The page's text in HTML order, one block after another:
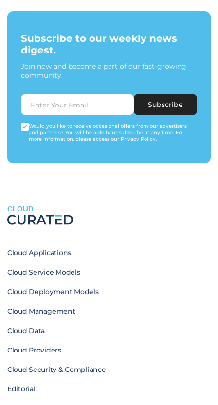
Subscribe to our weekly news
digest.
Join now and become a part of our fast-growing
community.
Subscribe
Would you like to receive occasional offers from our advertisers
and partners? You will be able to unsubscribe at any time. For
more information, please access our Privacy Policy.
CLOUD
Cloud Applications
Cloud Service Models
Cloud Deployment Models
Cloud Management
Cloud Data
Cloud Providers
Cloud Security & Compliance
Editorial